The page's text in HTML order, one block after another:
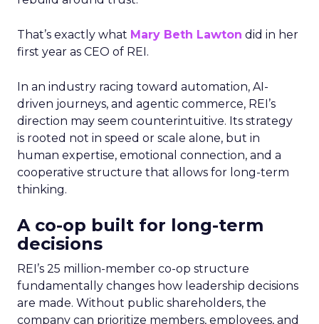
That’s exactly what Mary Beth Lawton did in her
first year as CEO of REI.
In an industry racing toward automation, AI-
driven journeys, and agentic commerce, REI’s
direction may seem counterintuitive. Its strategy
is rooted not in speed or scale alone, but in
human expertise, emotional connection, and a
cooperative structure that allows for long-term
thinking.
A co-op built for long-term
decisions
REI’s 25 million-member co-op structure
fundamentally changes how leadership decisions
are made. Without public shareholders, the
company can prioritize members, employees, and